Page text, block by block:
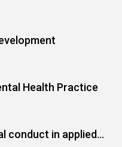
Health Practice
conduct in applied